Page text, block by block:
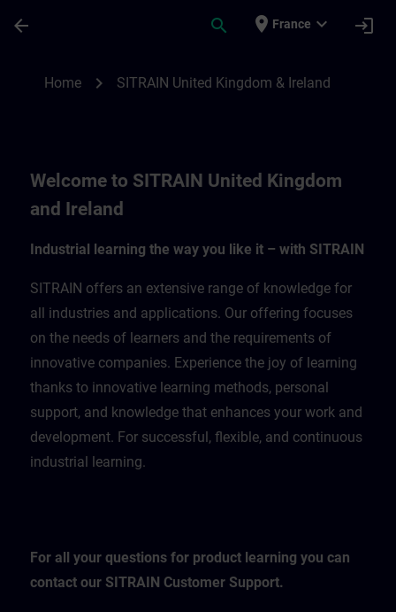
arrow_back search place France expand_more login
Home chevron_right SITRAIN United Kingdom & Ireland
Welcome to SITRAIN United Kingdom
and Ireland
Industrial learning the way you like it – with SITRAIN
SITRAIN offers an extensive range of knowledge for
all industries and applications. Our offering focuses
on the needs of learners and the requirements of
innovative companies. Experience the joy of learning
thanks to innovative learning methods, personal
support, and knowledge that enhances your work and
development. For successful, flexible, and continuous
industrial learning.
For all your questions for product learning you can
contact our SITRAIN Customer Support.